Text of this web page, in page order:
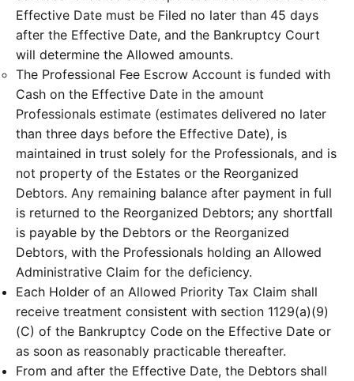
Effective Date must be Filed no later than 45 days
after the Effective Date, and the Bankruptcy Court
will determine the Allowed amounts.
The Professional Fee Escrow Account is funded with
Cash on the Effective Date in the amount
Professionals estimate (estimates delivered no later
than three days before the Effective Date), is
maintained in trust solely for the Professionals, and is
not property of the Estates or the Reorganized
Debtors. Any remaining balance after payment in full
is returned to the Reorganized Debtors; any shortfall
is payable by the Debtors or the Reorganized
Debtors, with the Professionals holding an Allowed
Administrative Claim for the deficiency.
Each Holder of an Allowed Priority Tax Claim shall
receive treatment consistent with section 1129(a)(9)
(C) of the Bankruptcy Code on the Effective Date or
as soon as reasonably practicable thereafter.
From and after the Effective Date, the Debtors shall